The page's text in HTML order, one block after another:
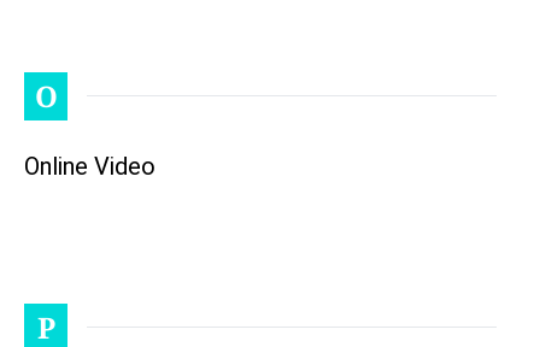
O
Online Video
P